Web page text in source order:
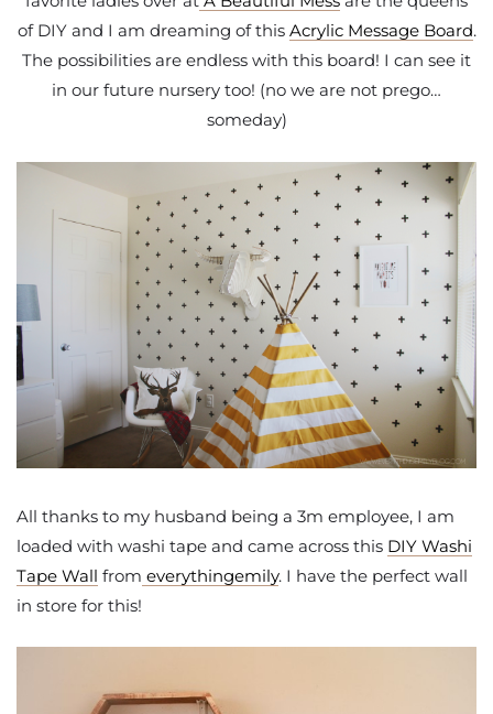
of DIY and I am dreaming of this Acrylic Message Board.
The possibilities are endless with this board! I can see it
in our future nursery too! (no we are not prego…
someday)
All thanks to my husband being a 3m employee, I am
loaded with washi tape and came across this DIY Washi
Tape Wall from everythingemily. I have the perfect wall
in store for this!